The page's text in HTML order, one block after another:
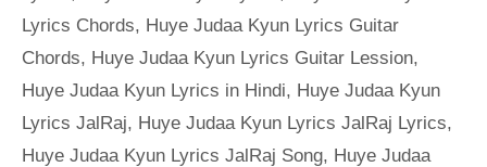
Lyrics Chords, Huye Judaa Kyun Lyrics Guitar
Chords, Huye Judaa Kyun Lyrics Guitar Lession,
Huye Judaa Kyun Lyrics in Hindi, Huye Judaa Kyun
Lyrics JalRaj, Huye Judaa Kyun Lyrics JalRaj Lyrics,
Huye Judaa Kyun Lyrics JalRaj Song, Huye Judaa